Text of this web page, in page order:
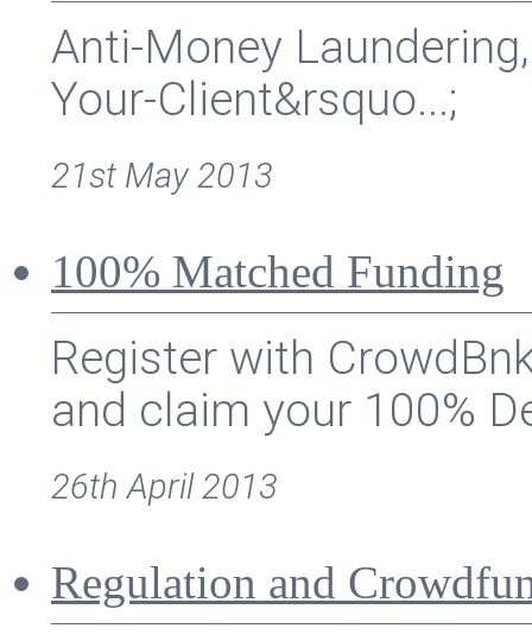
Anti-Money
Your-Client&rsquo...;
21st May 2013
100% Matched Funding
Register with
and claim your 100%
26th April 2013
Regulation and